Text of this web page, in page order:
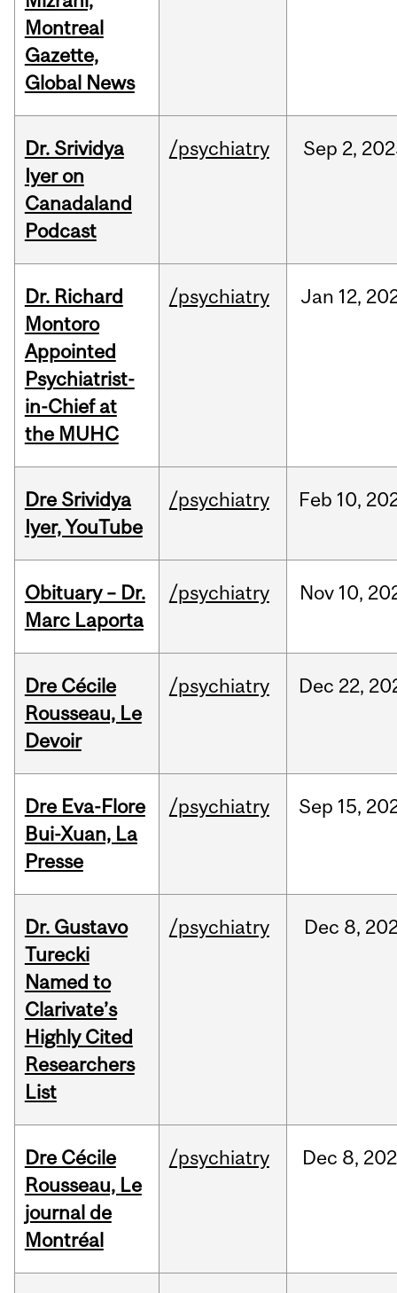
Montreal
Gazette,
Global News
Dr. Srividya
Iyer on
Canadaland
Podcast
/psychiatry Sep 2,
Dr. Richard
Montoro
Appointed
Psychiatrist-
in-Chief at
the MUHC
/psychiatry Jan 12,
Dre Srividya
Iyer, YouTube
/psychiatry Feb 10,
Obituary – Dr.
Marc Laporta
/psychiatry Nov 10,
Dre Cécile
Rousseau, Le
Devoir
/psychiatry Dec 22,
Dre Eva-Flore
Bui-Xuan, La
Presse
/psychiatry Sep 15,
Dr. Gustavo
Turecki
Named to
Clarivate’s
Highly Cited
Researchers
List
/psychiatry Dec 8,
Dre Cécile
Rousseau, Le
journal de
Montréal
/psychiatry Dec 8,